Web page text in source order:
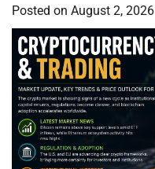
Posted on August 2, 2026